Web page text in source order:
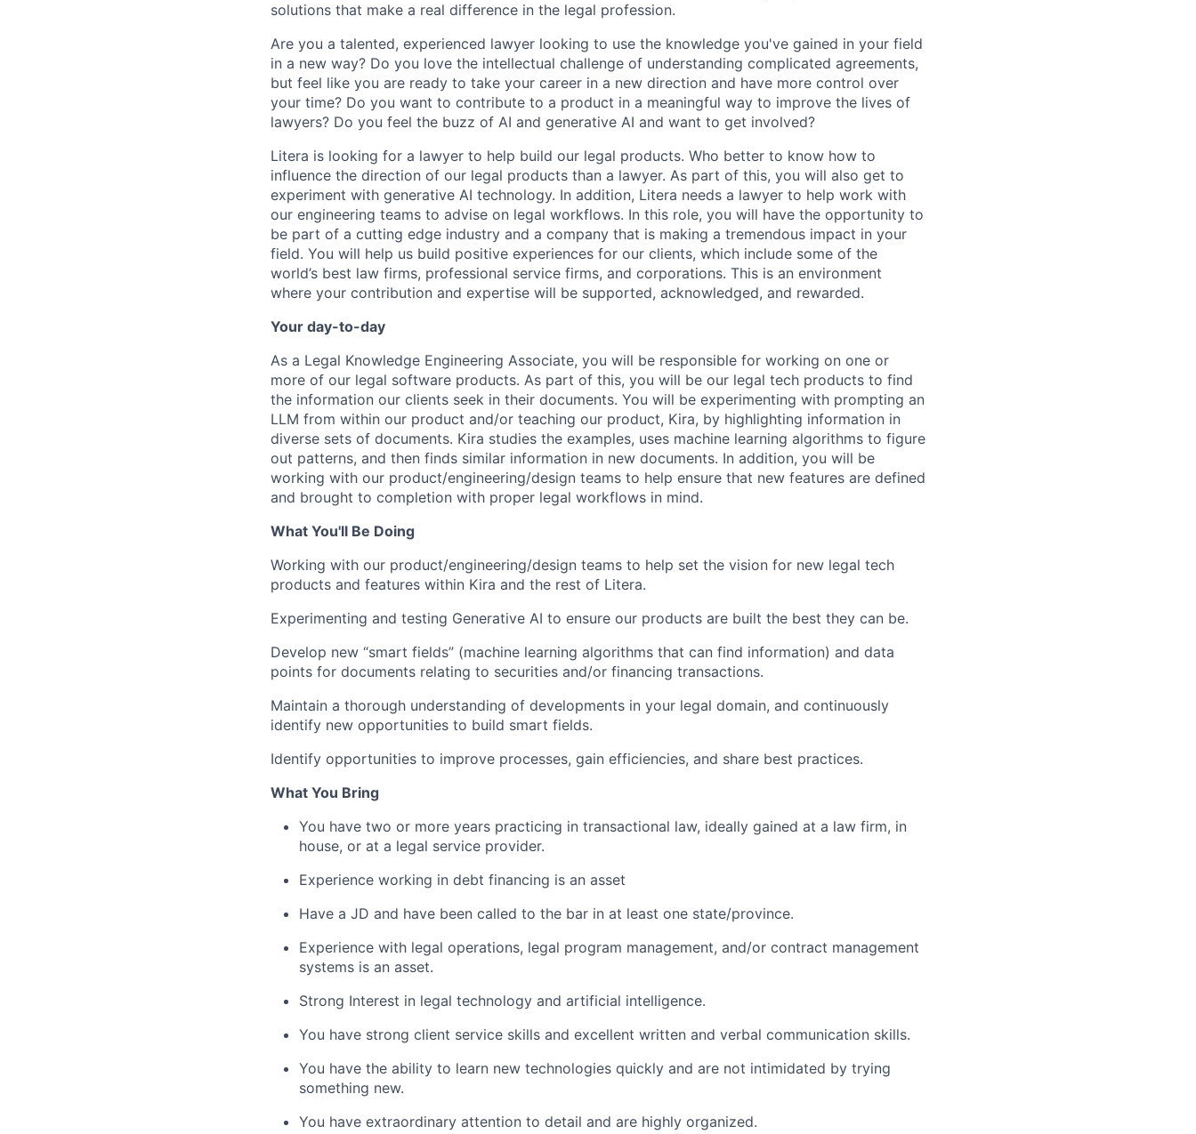
solutions that make a real difference in the legal profession.
Are you a talented, experienced lawyer looking to use the knowledge you've gained in your field
in a new way? Do you love the intellectual challenge of understanding complicated agreements,
but feel like you are ready to take your career in a new direction and have more control over
your time? Do you want to contribute to a product in a meaningful way to improve the lives of
lawyers? Do you feel the buzz of AI and generative AI and want to get involved?
Litera is looking for a lawyer to help build our legal products. Who better to know how to
influence the direction of our legal products than a lawyer. As part of this, you will also get to
experiment with generative AI technology. In addition, Litera needs a lawyer to help work with
our engineering teams to advise on legal workflows. In this role, you will have the opportunity to
be part of a cutting edge industry and a company that is making a tremendous impact in your
field. You will help us build positive experiences for our clients, which include some of the
world’s best law firms, professional service firms, and corporations. This is an environment
where your contribution and expertise will be supported, acknowledged, and rewarded.
Your day-to-day
As a Legal Knowledge Engineering Associate, you will be responsible for working on one or
more of our legal software products. As part of this, you will be our legal tech products to find
the information our clients seek in their documents. You will be experimenting with prompting an
LLM from within our product and/or teaching our product, Kira, by highlighting information in
diverse sets of documents. Kira studies the examples, uses machine learning algorithms to figure
out patterns, and then finds similar information in new documents. In addition, you will be
working with our product/engineering/design teams to help ensure that new features are defined
and brought to completion with proper legal workflows in mind.
What You'll Be Doing
Working with our product/engineering/design teams to help set the vision for new legal tech
products and features within Kira and the rest of Litera.
Experimenting and testing Generative AI to ensure our products are built the best they can be.
Develop new “smart fields” (machine learning algorithms that can find information) and data
points for documents relating to securities and/or financing transactions.
Maintain a thorough understanding of developments in your legal domain, and continuously
identify new opportunities to build smart fields.
Identify opportunities to improve processes, gain efficiencies, and share best practices.
What You Bring
You have two or more years practicing in transactional law, ideally gained at a law firm, in
house, or at a legal service provider.
Experience working in debt financing is an asset
Have a JD and have been called to the bar in at least one state/province.
Experience with legal operations, legal program management, and/or contract management
systems is an asset.
Strong Interest in legal technology and artificial intelligence.
You have strong client service skills and excellent written and verbal communication skills.
You have the ability to learn new technologies quickly and are not intimidated by trying
something new.
You have extraordinary attention to detail and are highly organized.